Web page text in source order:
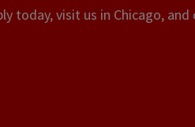
today, visit us in Chicago,